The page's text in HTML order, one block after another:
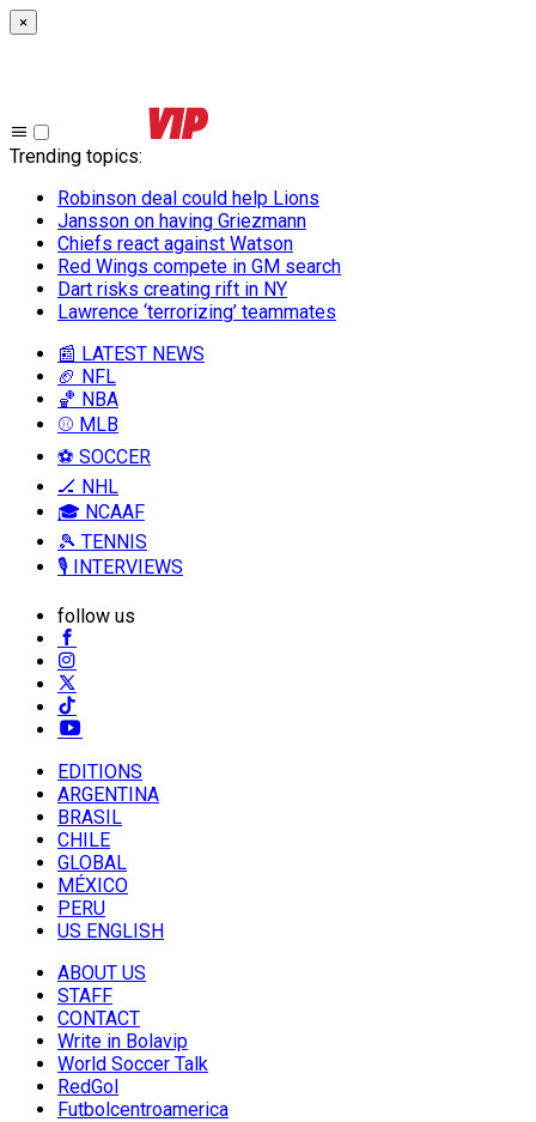
×
Trending topics:
Robinson deal could help Lions
Jansson on having Griezmann
Chiefs react against Watson
Red Wings compete in GM search
Dart risks creating rift in NY
Lawrence ‘terrorizing’ teammates
📰 LATEST NEWS
🏈 NFL
🏀 NBA
⚾ MLB
⚽ SOCCER
🏒 NHL
🎓 NCAAF
🎾 TENNIS
🎙️ INTERVIEWS
follow us
EDITIONS
ARGENTINA
BRASIL
CHILE
GLOBAL
MÉXICO
PERU
US ENGLISH
ABOUT US
STAFF
CONTACT
Write in Bolavip
World Soccer Talk
RedGol
Futbolcentroamerica